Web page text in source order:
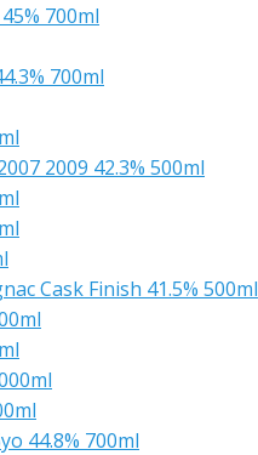
700ml
700ml
2009 42.3% 500ml
Cask Finish 41.5% 500ml
44.8% 700ml